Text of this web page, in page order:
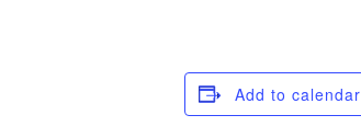
Add to calendar